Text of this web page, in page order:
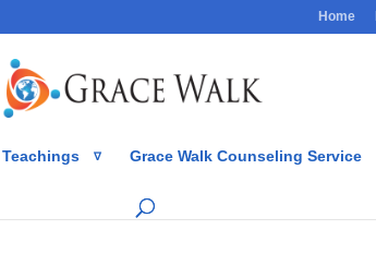
Home
Teachings Grace Walk Counseling Service